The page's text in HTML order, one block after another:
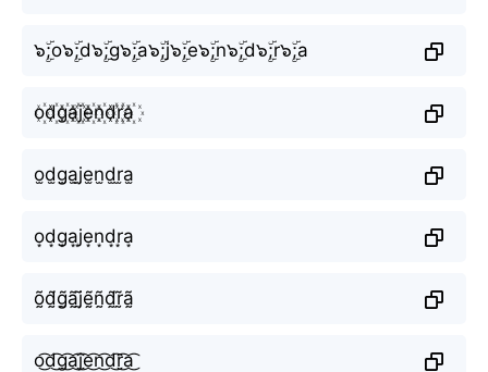
๖ۣۜ;o๖ۣۜ;d๖ۣۜ;g๖ۣۜ;a๖ۣۜ;j๖ۣۜ;e๖ۣۜ;n๖ۣۜ;d๖ۣۜ;r๖ۣۜ;a
o꙰d꙰g꙰a꙰j꙰e꙰n꙰d꙰r꙰a꙰
o̫d̫g̫a̫j̫e̫n̫d̫r̫a̫
o͙d͙g͙a͙j͙e͙n͙d͙r͙a͙
õ̰d̰̃g̰̃ã̰j̰̃ḛ̃ñ̰d̰̃r̰̃ã̰
o͜͡d͜͡g͜͡a͜͡j͜͡e͜͡n͜͡d͜͡r͜͡a͜͡